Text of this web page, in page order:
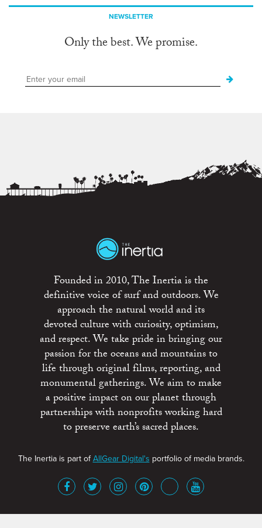
NEWSLETTER
Only the best. We promise.
Founded in 2010, The Inertia is the
definitive voice of surf and outdoors. We
approach the natural world and its
devoted culture with curiosity, optimism,
and respect. We take pride in bringing our
passion for the oceans and mountains to
life through original films, reporting, and
monumental gatherings. We aim to make
a positive impact on our planet through
partnerships with nonprofits working hard
to preserve earth’s sacred places.
The Inertia is part ofAllGear Digital's portfolio of media brands.